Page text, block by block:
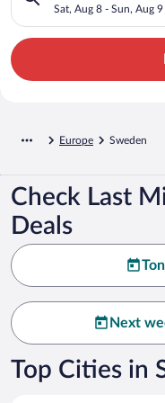
Sat, Aug 8 - Sun, Aug 9
Europe Sweden
Check Last
Deals
Next
Top Cities in